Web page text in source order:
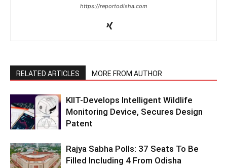
https://reportodisha.com
RELATED ARTICLES MORE FROM AUTHOR
KIIT-Develops Intelligent Wildlife
Monitoring Device, Secures Design
Patent
Rajya Sabha Polls: 37 Seats To Be
Filled Including 4 From Odisha